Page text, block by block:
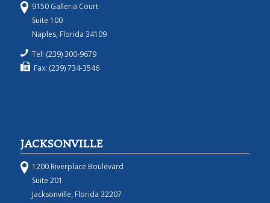
9150 Galleria Court
Suite 100
Naples, Florida 34109
Tel: (239) 300-9679
Fax: (239) 734-3546
JACKSONVILLE
1200 Riverplace Boulevard
Suite 201
Jacksonville, Florida 32207